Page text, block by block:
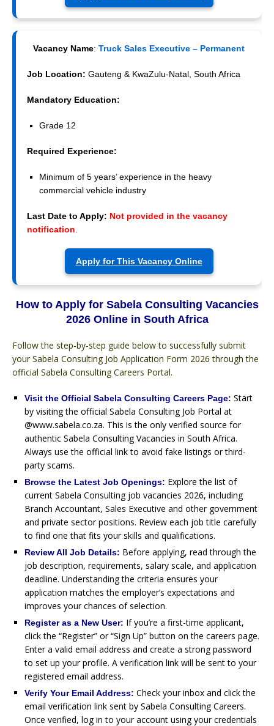
Vacancy Name: Truck Sales Executive – Permanent
Job Location: Gauteng & KwaZulu-Natal, South Africa
Mandatory Education:
Grade 12
Required Experience:
Minimum of 5 years’ experience in the heavy
commercial vehicle industry
Last Date to Apply: Not provided in the vacancy
notification
Apply for This Vacancy Online
How to Apply for Sabela Consulting Vacancies
2026 Online in South Africa
Follow the step-by-step guide below to successfully submit
your Sabela Consulting Job Application Form 2026 through the
official Sabela Consulting Careers Portal.
Visit the Official Sabela Consulting Careers Page: Start
by visiting the official Sabela Consulting Job Portal at
@www.sabela.co.za. This is the only verified source for
authentic Sabela Consulting Vacancies in South Africa.
Always use the official link to avoid fake listings or third-
party scams.
Browse the Latest Job Openings: Explore the list of
current Sabela Consulting job vacancies 2026, including
Branch Accountant, Sales Executive and other government
and private sector positions. Review each job title carefully
to find one that fits your skills and qualifications.
Review All Job Details: Before applying, read through the
job description, requirements, salary scale, and application
deadline. Understanding the criteria ensures your
application matches the employer’s expectations and
improves your chances of selection.
Register as a New User: If you’re a first-time applicant,
click the “Register” or “Sign Up” button on the careers page.
Enter a valid email address and create a strong password
to set up your profile. A verification link will be sent to your
registered email address.
Verify Your Email Address: Check your inbox and click the
email verification link sent by Sabela Consulting Careers.
Once verified, log in to your account using your credentials